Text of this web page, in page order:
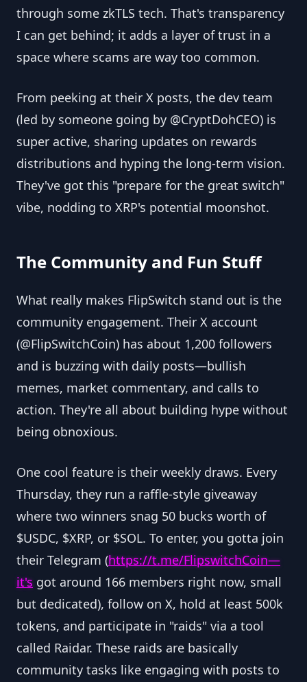
through some zkTLS tech. That's transparency
I can get behind; it adds a layer of trust in a
space where scams are way too common.
From peeking at their X posts, the dev team
(led by someone going by @CryptDohCEO) is
super active, sharing updates on rewards
distributions and hyping the long-term vision.
They've got this "prepare for the great switch"
vibe, nodding to XRP's potential moonshot.
The Community and Fun Stuff
What really makes FlipSwitch stand out is the
community engagement. Their X account
(@FlipSwitchCoin) has about 1,200 followers
and is buzzing with daily posts—bullish
memes, market commentary, and calls to
action. They're all about building hype without
being obnoxious.
One cool feature is their weekly draws. Every
Thursday, they run a raffle-style giveaway
where two winners snag 50 bucks worth of
$USDC, $XRP, or $SOL. To enter, you gotta join
their Telegram (https://t.me/FlipswitchCoin—
it's got around 166 members right now, small
but dedicated), follow on X, hold at least 500k
tokens, and participate in "raids" via a tool
called Raidar. These raids are basically
community tasks like engaging with posts to